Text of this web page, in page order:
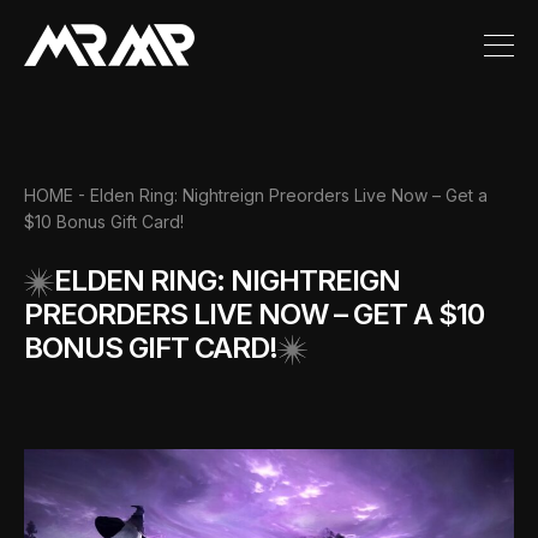
HOME - Elden Ring: Nightreign Preorders Live Now – Get a
$10 Bonus Gift Card!
ELDEN RING: NIGHTREIGN
PREORDERS LIVE NOW – GET A $10
BONUS GIFT CARD!